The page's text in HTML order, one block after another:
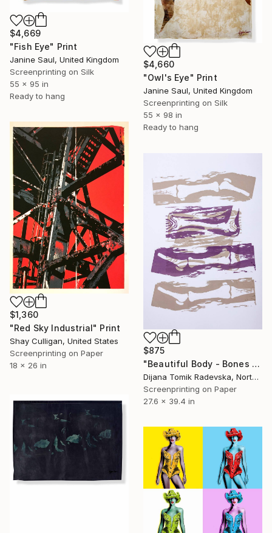
$4,669
"Fish Eye" Print
Janine Saul, United Kingdom
Screenprinting on Silk
55 x 95 in
Ready to hang
$4,660
"Owl's Eye" Print
Janine Saul, United Kingdom
Screenprinting on Silk
55 x 98 in
Ready to hang
$1,360
"Red Sky Industrial" Print
Shay Culligan, United States
Screenprinting on Paper
18 x 26 in
$875
"Beautiful Body - Bones - Limited Edition of 2" Print
Dijana Tomik Radevska, North Macedonia
Screenprinting on Paper
27.6 x 39.4 in